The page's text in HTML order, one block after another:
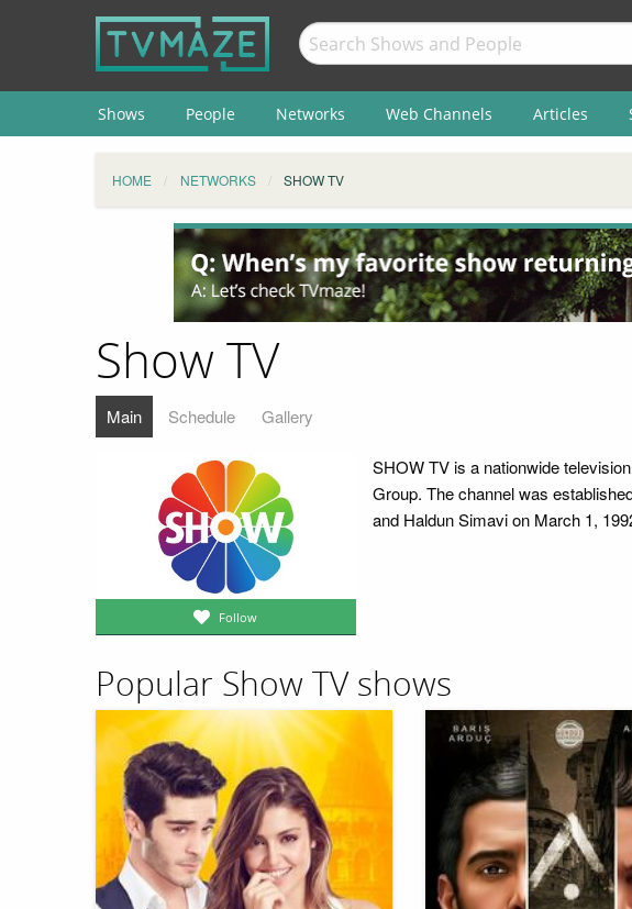
Shows People Networks Web Channels Articles
HOME NETWORKS SHOW TV
Show TV
Main Schedule Gallery
Follow
SHOW TV is a nationwide
Group. The channel was
and Haldun Simavi on March 1,
Popular Show TV shows